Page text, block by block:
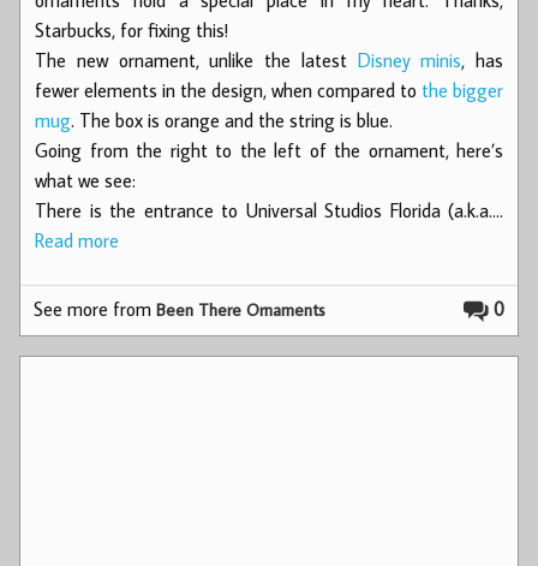
Starbucks, for fixing this!
The new ornament, unlike the latest Disney minis, has
fewer elements in the design, when compared to the bigger
mug. The box is orange and the string is blue.
Going from the right to the left of the ornament, here’s
what we see:
There is the entrance to Universal Studios Florida (a.k.a.…
Read more
0
See more fromBeen There Ornaments